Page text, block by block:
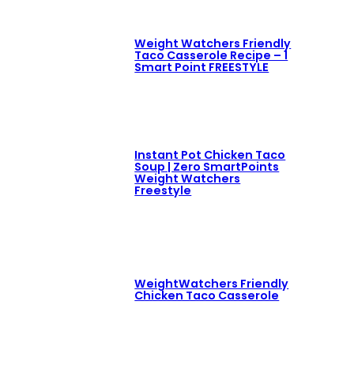
Weight Watchers Friendly
Taco Casserole Recipe – 1
Smart Point FREESTYLE
Instant Pot Chicken Taco
Soup | Zero SmartPoints
Weight Watchers
Freestyle
WeightWatchers Friendly
Chicken Taco Casserole